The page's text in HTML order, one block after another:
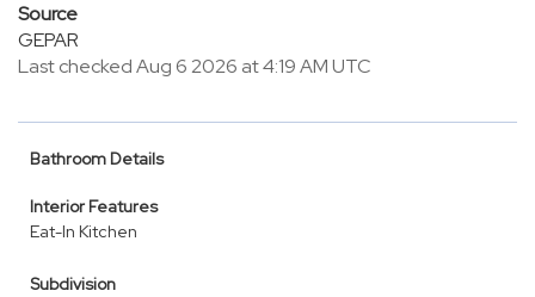
Source
GEPAR
Last checked Aug 6 2026 at 4:19 AM UTC
Bathroom Details
Interior Features
Eat-In Kitchen
Subdivision